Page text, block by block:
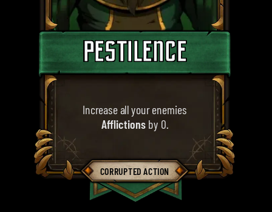
PESTILENCE
Increase all your enemies
Afflictionsby 0.
CORRUPTED ACTION